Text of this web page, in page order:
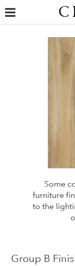
Some
furniture
to the
Group B